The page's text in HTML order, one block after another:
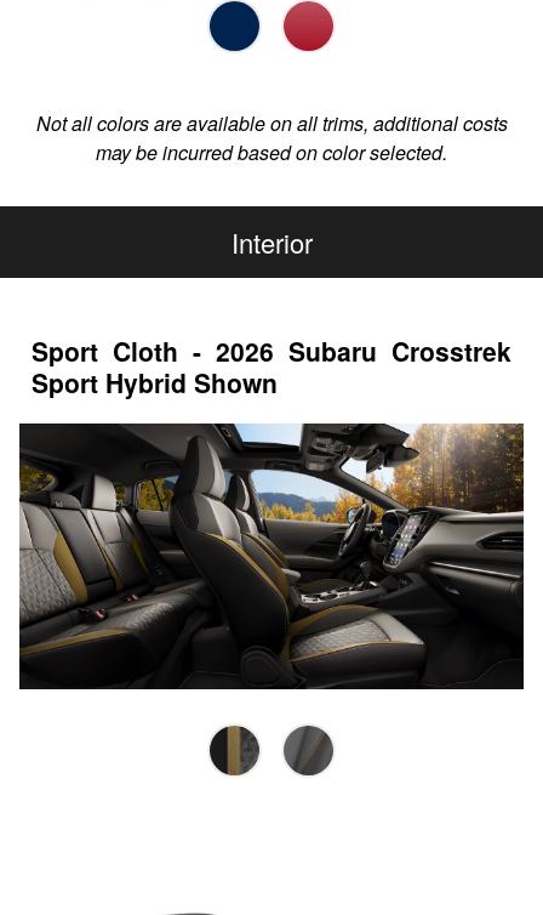
Not all colors are available on all trims, additional costs
may be incurred based on color selected.
Interior
Sport Cloth - 2026 Subaru Crosstrek
Sport Hybrid Shown